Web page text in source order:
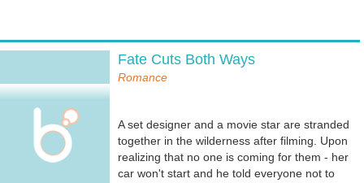
Starting Over
In this story, the two main characters had broken up, for reasons both
of them now regret. They've talked, and decided it's time to start over,
in earnest, and find what they once had - never letting it go this time.
How not to pick someone up in a bar
Both characters in this story are missing each other, but haven't been
Fate Cuts Both Ways
Romance
A set designer and a movie star are stranded
together in the wilderness after filming. Upon
realizing that no one is coming for them - her
car won't start and he told everyone not to